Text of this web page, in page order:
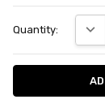
Stock:
Quantity: